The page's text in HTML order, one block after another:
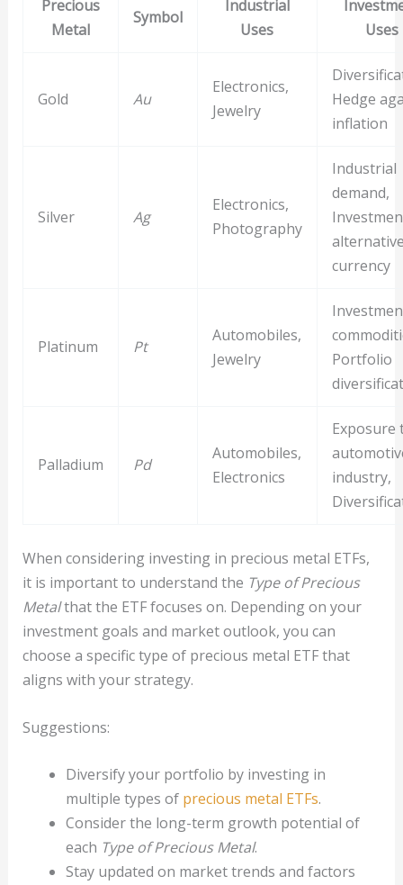
Precious
Metal
Symbol
Industrial
Uses
Uses
Gold Au
Electronics,
Jewelry
Hedge
inflation
Silver Ag
Electronics,
Photography
Industrial
demand,
currency
Platinum Pt
Automobiles,
Jewelry
Portfolio
Palladium Pd
Automobiles,
Electronics
Exposure
industry,
When considering investing in precious metal ETFs,
it is important to understand the Type of Precious
Metalthat the ETF focuses on. Depending on your
investment goals and market outlook, you can
choose a specific type of precious metal ETF that
aligns with your strategy.
Suggestions:
Diversify your portfolio by investing in
multiple types of precious metal ETFs.
Consider the long-term growth potential of
each Type of Precious Metal.
Stay updated on market trends and factors